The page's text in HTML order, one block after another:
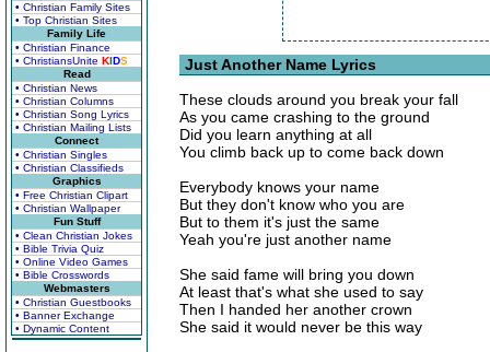
• Christian Family Sites
• Top Christian Sites
Family Life
• Christian Finance
• ChristiansUnite KIDS
Read
• Christian News
• Christian Columns
• Christian Song Lyrics
• Christian Mailing Lists
Connect
• Christian Singles
• Christian Classifieds
Graphics
• Free Christian Clipart
• Christian Wallpaper
Fun Stuff
• Clean Christian Jokes
• Bible Trivia Quiz
• Online Video Games
• Bible Crosswords
Webmasters
• Christian Guestbooks
• Banner Exchange
• Dynamic Content
Just Another Name Lyrics
These clouds around you break your fall
As you came crashing to the ground
Did you learn anything at all
You climb back up to come back down
Everybody knows your name
But they don't know who you are
But to them it's just the same
Yeah you're just another name
She said fame will bring you down
At least that's what she used to say
Then I handed her another crown
She said it would never be this way